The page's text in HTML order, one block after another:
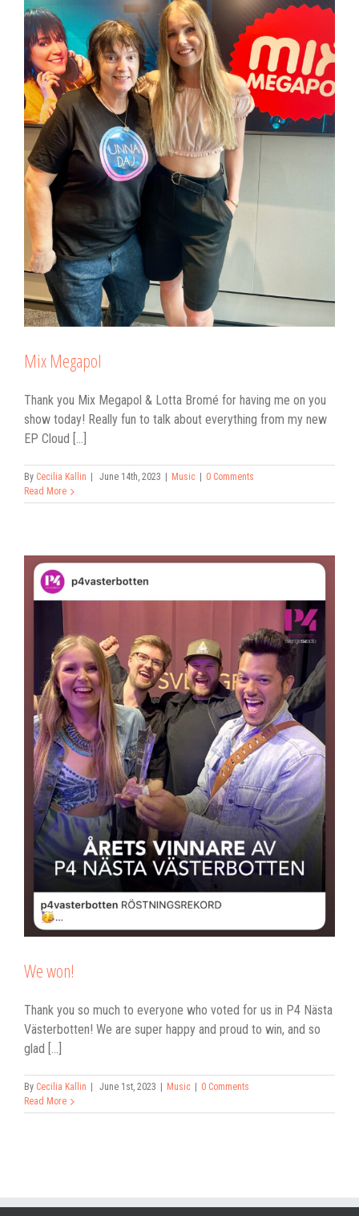
Mix Megapol
Thank you Mix Megapol & Lotta Bromé for having me on you
show today! Really fun to talk about everything from my new
EP Cloud [...]
By Cecilia Kallin | June 14th, 2023 | Music | 0 Comments
Read More
We won!
Thank you so much to everyone who voted for us in P4 Nästa
Västerbotten! We are super happy and proud to win, and so
glad [...]
By Cecilia Kallin June 1st, 2023 Music
0 Comments
Read More